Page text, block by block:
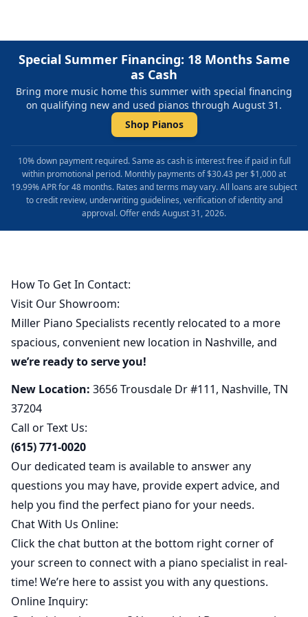
Special Summer Financing: 18 Months Same
as Cash
Bring more music home this summer with special financing
on qualifying new and used pianos through August 31.
Shop Pianos
10% down payment required. Same as cash is interest free if paid in full
within promotional period. Monthly payments of $30.43 per $1,000 at
19.99% APR for 48 months. Rates and terms may vary. All loans are subject
to credit review, underwriting guidelines, verification of identity and
approval. Offer ends August 31, 2026.
How To Get In Contact:
Visit Our Showroom:
Miller Piano Specialists recently relocated to a more
spacious, convenient new location in Nashville, and
we’re ready to serve you!
New Location: 3656 Trousdale Dr #111, Nashville, TN
37204
Call or Text Us:
(615) 771-0020
Our dedicated team is available to answer any
questions you may have, provide expert advice, and
help you find the perfect piano for your needs.
Chat With Us Online:
Click the chat button at the bottom right corner of
your screen to connect with a piano specialist in real-
time! We’re here to assist you with any questions.
Online Inquiry: